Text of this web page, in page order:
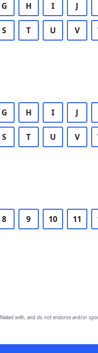
G H I J
S T U V
G H I J
S T U V
8 9 10 11
with, and do not endorse and/or